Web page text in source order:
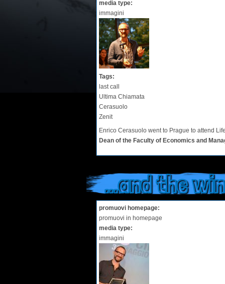
media type:
immagini
Tags:
last call
Ultima Chiamata
Cerasuolo
Zenit
Enrico Cerasuolo went to Prague to attend
Dean of the Faculty of Economics and
...and the
promuovi homepage:
promuovi in homepage
media type:
immagini